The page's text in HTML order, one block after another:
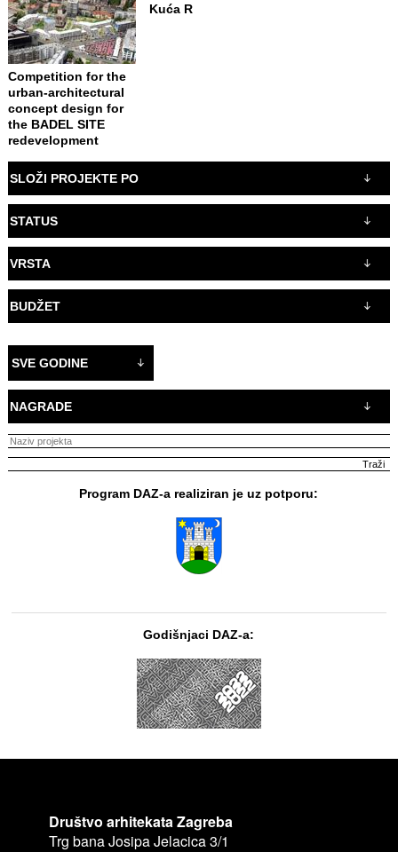
Competition for the
urban-architectural
concept design for
the BADEL SITE
redevelopment
Kuća R
SLOŽI PROJEKTE PO
STATUS
VRSTA
BUDŽET
SVE GODINE
NAGRADE
Program DAZ-a realiziran je uz potporu:
Godišnjaci DAZ-a:
Društvo arhitekata Zagreba
Trg bana Josipa Jelacica 3/1